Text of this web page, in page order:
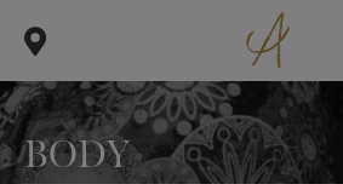
BODY